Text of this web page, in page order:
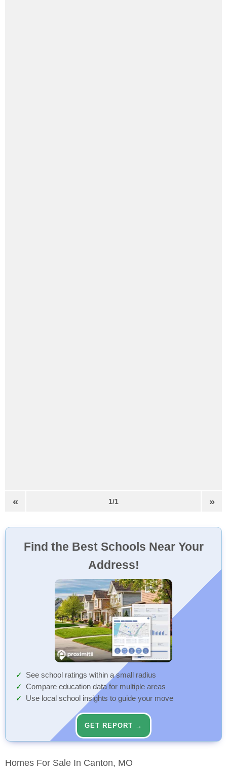
« 1/1 »
Find the Best Schools Near Your
Address!
See school ratings within a small radius
Compare education data for multiple areas
Use local school insights to guide your move
GET REPORT →
Homes For Sale In Canton, MO